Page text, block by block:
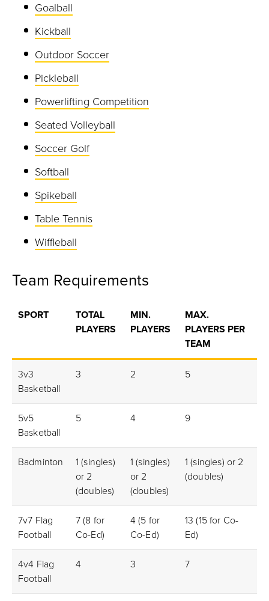
Goalball
Kickball
Outdoor Soccer
Pickleball
Powerlifting Competition
Seated Volleyball
Soccer Golf
Softball
Spikeball
Table Tennis
Wiffleball
Team Requirements
SPORT
TOTAL
PLAYERS
MIN.
PLAYERS
MAX.
PLAYERS PER
TEAM
3v3
Basketball
3 2 5
5v5
Basketball
5 4 9
Badminton
1 (singles)
or 2
(doubles)
1 (singles)
or 2
(doubles)
1 (singles) or 2
(doubles)
7v7 Flag
Football
7 (8 for
Co-Ed)
4 (5 for
Co-Ed)
13 (15 for Co-
Ed)
4v4 Flag
Football
4 3 7